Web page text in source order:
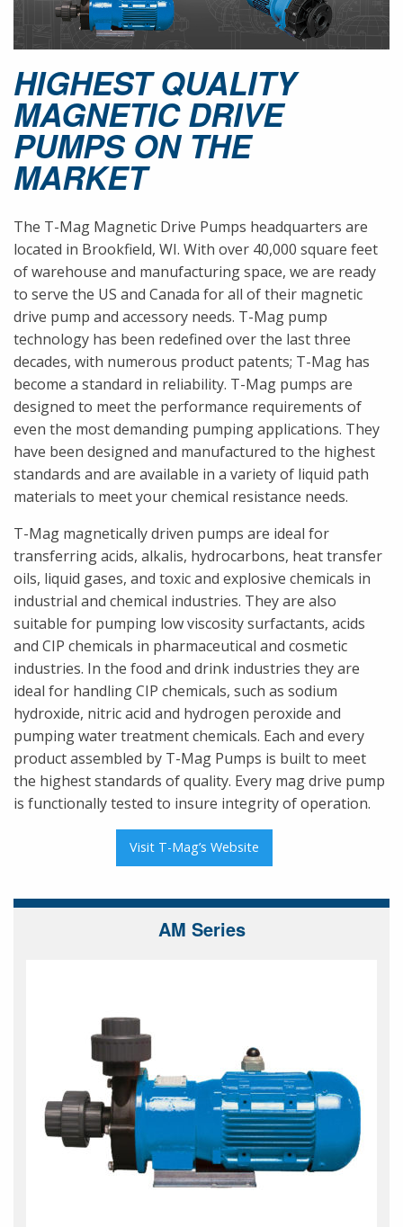
HIGHEST QUALITY
MAGNETIC DRIVE
PUMPS ON THE
MARKET
The T-Mag Magnetic Drive Pumps headquarters are
located in Brookfield, WI. With over 40,000 square feet
of warehouse and manufacturing space, we are ready
to serve the US and Canada for all of their magnetic
drive pump and accessory needs. T-Mag pump
technology has been redefined over the last three
decades, with numerous product patents; T-Mag has
become a standard in reliability. T-Mag pumps are
designed to meet the performance requirements of
even the most demanding pumping applications. They
have been designed and manufactured to the highest
standards and are available in a variety of liquid path
materials to meet your chemical resistance needs.
T-Mag magnetically driven pumps are ideal for
transferring acids, alkalis, hydrocarbons, heat transfer
oils, liquid gases, and toxic and explosive chemicals in
industrial and chemical industries. They are also
suitable for pumping low viscosity surfactants, acids
and CIP chemicals in pharmaceutical and cosmetic
industries. In the food and drink industries they are
ideal for handling CIP chemicals, such as sodium
hydroxide, nitric acid and hydrogen peroxide and
pumping water treatment chemicals. Each and every
product assembled by T-Mag Pumps is built to meet
the highest standards of quality. Every mag drive pump
is functionally tested to insure integrity of operation.
Visit T-Mag’s Website
AM Series